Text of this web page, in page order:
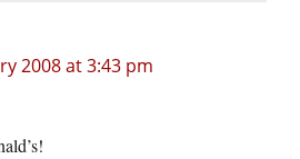
2008 at 3:43 pm